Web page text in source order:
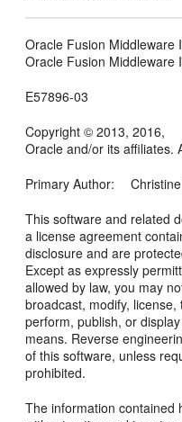
Oracle Fusion Middleware
Oracle Fusion Middleware
E57896-03
Copyright © 2013, 2016,
Oracle and/or its affiliates.
Primary Author:
This software and related
a license agreement
disclosure and are
Except as expressly
allowed by law, you may
broadcast, modify,
perform, publish, or
means. Reverse
of this software, unless
prohibited.
The information contained